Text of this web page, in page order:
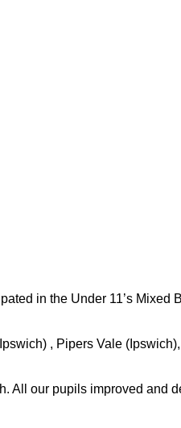
in the Under 11’s
, Pipers Vale
All our pupils improved and